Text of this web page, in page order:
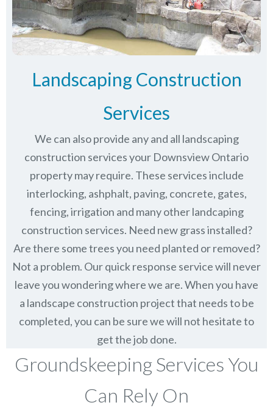
Landscaping Construction
Services
We can also provide any and all landscaping
construction services your Downsview Ontario
property may require. These services include
interlocking, ashphalt, paving, concrete, gates,
fencing, irrigation and many other landcaping
construction services. Need new grass installed?
Are there some trees you need planted or removed?
Not a problem. Our quick response service will never
leave you wondering where we are. When you have
a landscape construction project that needs to be
completed, you can be sure we will not hesitate to
get the job done.
Groundskeeping Services You
Can Rely On